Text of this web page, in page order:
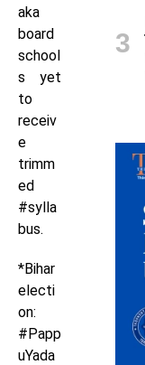
aka
board
school
s yet
to
receiv
e
trimm
ed
#sylla
bus.
*Bihar
electi
on:
#Papp
uYada